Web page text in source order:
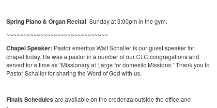
Spring Piano & Organ Recital Sunday at 3:00pm in the gym.
~~~~~~~~~~~~~~~~~~~~~~~~~~~~~~
Chapel Speaker: Pastor emeritus Walt Schaller is our guest speaker for
chapel today. He was a pastor in a number of our CLC congregations and
served for a time as “Missionary at Large for domestic Missions.” Thank you to
Pastor Schaller for sharing the Word of God with us.
Finals Schedulesare available on the credenza outside the office and